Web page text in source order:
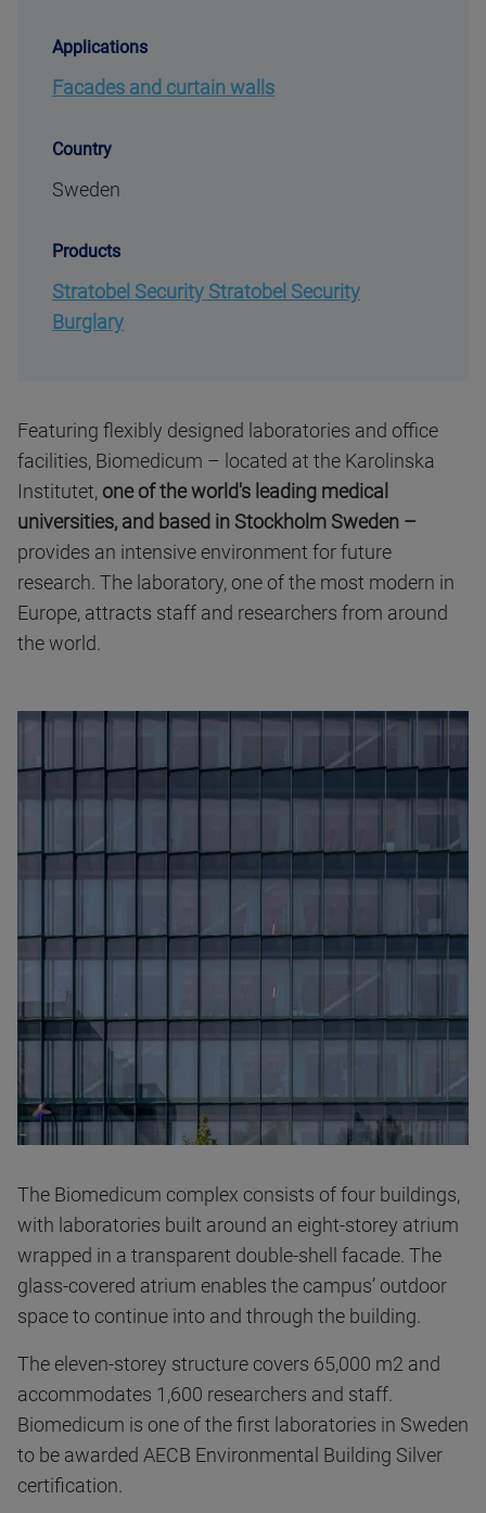
Applications
Facades and curtain walls
Country
Sweden
Products
Stratobel Security Stratobel Security
Burglary
Featuring flexibly designed laboratories and office
facilities, Biomedicum – located at the Karolinska
Institutet, one of the world's leading medical
universities, and based in Stockholm Sweden –
provides an intensive environment for future
research. The laboratory, one of the most modern in
Europe, attracts staff and researchers from around
the world.
The Biomedicum complex consists of four buildings,
with laboratories built around an eight-storey atrium
wrapped in a transparent double-shell facade. The
glass-covered atrium enables the campus’ outdoor
space to continue into and through the building.
The eleven-storey structure covers 65,000 m2 and
accommodates 1,600 researchers and staff.
Biomedicum is one of the first laboratories in Sweden
to be awarded AECB Environmental Building Silver
certification.